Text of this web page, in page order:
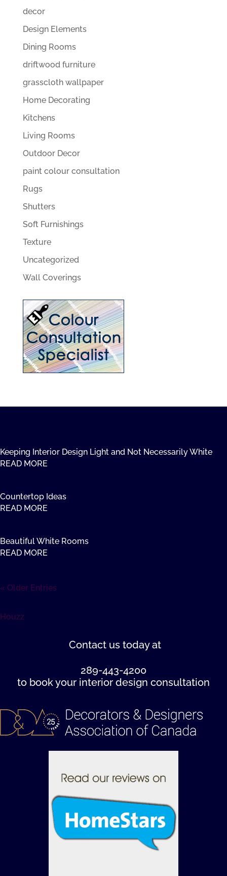
decor
Design Elements
Dining Rooms
driftwood furniture
grasscloth wallpaper
Home Decorating
Kitchens
Living Rooms
Outdoor Decor
paint colour consultation
Rugs
Shutters
Soft Furnishings
Texture
Uncategorized
Wall Coverings
Keeping Interior Design Light and Not Necessarily White
READ MORE
Countertop Ideas
READ MORE
Beautiful White Rooms
READ MORE
« Older Entries
Houzz
Contact us today at
289-443-4200
to book your interior design consultation